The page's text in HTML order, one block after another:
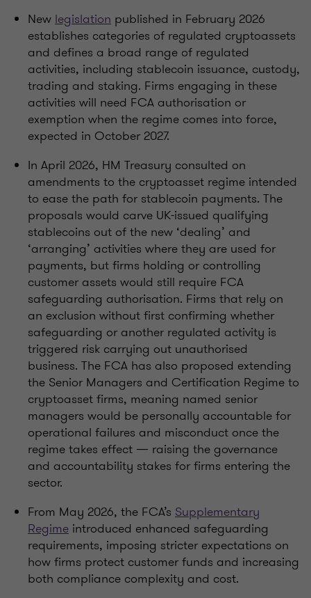
New legislation published in February 2026
establishes categories of regulated cryptoassets
and defines a broad range of regulated
activities, including stablecoin issuance, custody,
trading and staking. Firms engaging in these
activities will need FCA authorisation or
exemption when the regime comes into force,
expected in October 2027.
In April 2026, HM Treasury consulted on
amendments to the cryptoasset regime intended
to ease the path for stablecoin payments. The
proposals would carve UK-issued qualifying
stablecoins out of the new ‘dealing’ and
‘arranging’ activities where they are used for
payments, but firms holding or controlling
customer assets would still require FCA
safeguarding authorisation. Firms that rely on
an exclusion without first confirming whether
safeguarding or another regulated activity is
triggered risk carrying out unauthorised
business. The FCA has also proposed extending
the Senior Managers and Certification Regime to
cryptoasset firms, meaning named senior
managers would be personally accountable for
operational failures and misconduct once the
regime takes effect — raising the governance
and accountability stakes for firms entering the
sector.
From May 2026, the FCA’s Supplementary
Regime introduced enhanced safeguarding
requirements, imposing stricter expectations on
how firms protect customer funds and increasing
both compliance complexity and cost.